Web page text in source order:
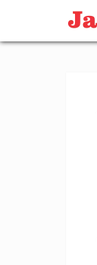
content